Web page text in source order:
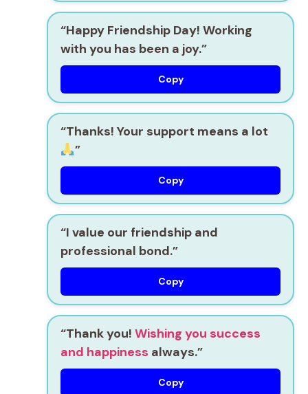
“Happy Friendship Day! Working
with you has been a joy.”
Copy
“Thanks! Your support means a lot
”
Copy
“I value our friendship and
professional bond.”
Copy
“Thank you! Wishing you success
and happiness always.”
Copy